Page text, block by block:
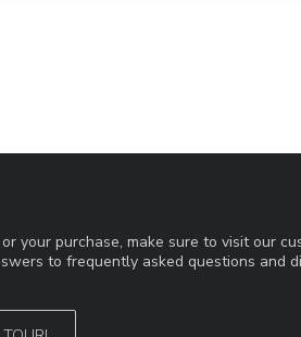
your purchase, make sure to visit our
to frequently asked questions and